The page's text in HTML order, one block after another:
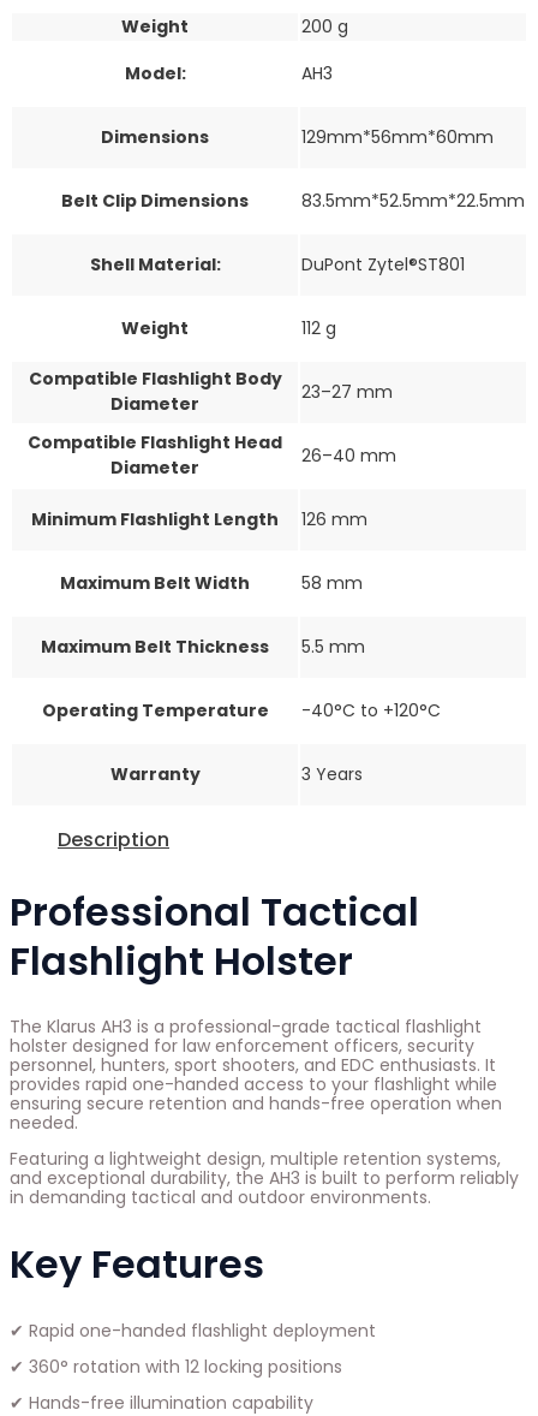
Weight
200 g
Model:
AH3
Dimensions 129mm*56mm*60mm
Belt Clip Dimensions 83.5mm*52.5mm*22.5mm
Shell Material: DuPont Zytel®ST801
Weight 112 g
Compatible Flashlight Body
Diameter
23–27 mm
Compatible Flashlight Head
Diameter
26–40 mm
Minimum Flashlight Length 126 mm
Maximum Belt Width 58 mm
Maximum Belt Thickness 5.5 mm
Operating Temperature -40°C to +120°C
Warranty 3 Years
Description
Professional Tactical
Flashlight Holster
The Klarus AH3 is a professional-grade tactical flashlight
holster designed for law enforcement officers, security
personnel, hunters, sport shooters, and EDC enthusiasts. It
provides rapid one-handed access to your flashlight while
ensuring secure retention and hands-free operation when
needed.
Featuring a lightweight design, multiple retention systems,
and exceptional durability, the AH3 is built to perform reliably
in demanding tactical and outdoor environments.
Key Features
✔ Rapid one-handed flashlight deployment
✔ 360° rotation with 12 locking positions
✔ Hands-free illumination capability